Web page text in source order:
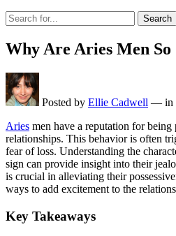
Search
Why Are Aries Men So
Posted by Ellie Cadwell — in
Aries men have a reputation for being
relationships. This behavior is often
fear of loss. Understanding the
sign can provide insight into their
is crucial in alleviating their
ways to add excitement to the
Key Takeaways